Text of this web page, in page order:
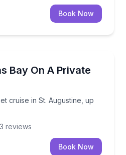
Book Now
Bay On A Private
cruise in St. Augustine, up
cruise in St. Augustine, up
reviews
Book Now